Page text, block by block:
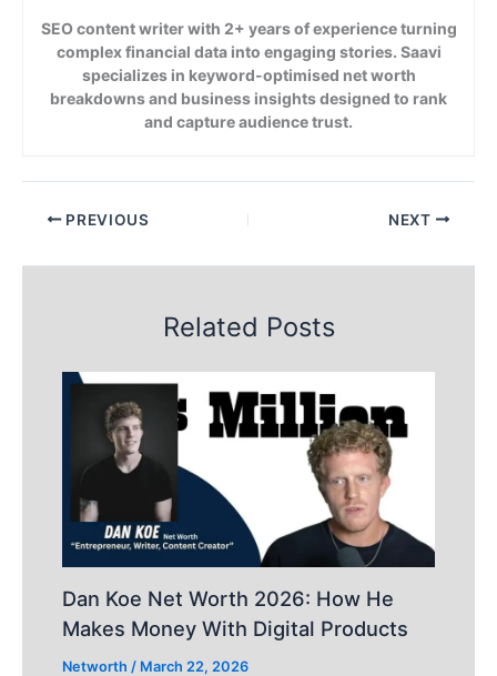
SEO content writer with 2+ years of experience turning
complex financial data into engaging stories. Saavi
specializes in keyword-optimised net worth
breakdowns and business insights designed to rank
and capture audience trust.
PREVIOUS NEXT
Related Posts
Dan Koe Net Worth 2026: How He
Makes Money With Digital Products
Networth / March 22, 2026